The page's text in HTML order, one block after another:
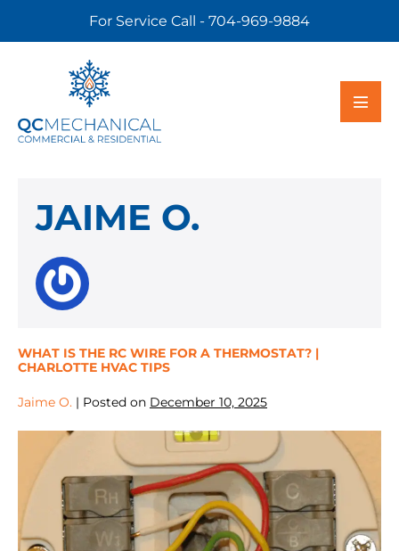
For Service Call - 704-969-9884
JAIME O.
WHAT IS THE RC WIRE FOR A THERMOSTAT? |
CHARLOTTE HVAC TIPS
Jaime O. | Posted on December 10, 2025